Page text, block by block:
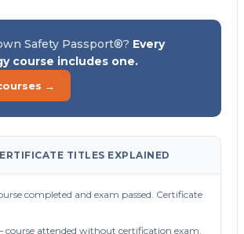
Safety Passport®? Every
course includes one.
→
TITLES EXPLAINED
completed and exam passed. Certificate
course attended without certification exam.